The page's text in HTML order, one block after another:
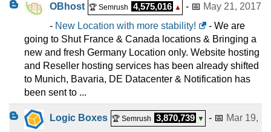
OBhost 🏆 Semrush 4,575,016 ▲ - 📅 May 21, 2017
- New Location with more stability!
- We are
going to Shut France & Canada locations & Bringing a
new and fresh Germany Location only. Website hosting
and Reseller hosting services has been already shifted
to Munich, Bavaria, DE Datacenter & Notification has
been sent to ...
Logic Boxes 🏆 Semrush 3,870,739 ▼ - 📅 Mar 19,